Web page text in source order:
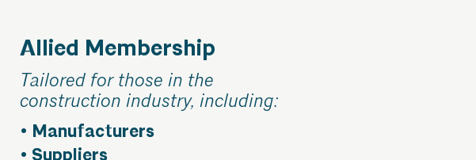
Allied Membership
Tailored for those in the
construction industry, including:
• Manufacturers
• Suppliers